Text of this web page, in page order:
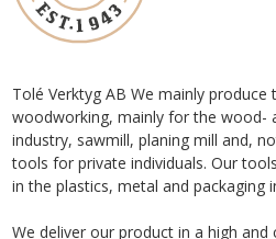
Tolé Verktyg AB We mainly
woodworking, mainly for the wood-
industry, sawmill, planing mill and,
tools for private individuals. Our
in the plastics, metal and packaging
We deliver our product in a high and